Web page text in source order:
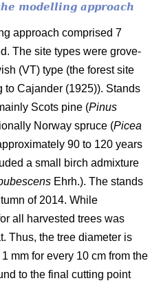
modelling approach
approach comprised 7
The site types were grove-
(VT) type (the forest site
Cajander (1925)). Stands
Scots pine (Pinus
Norway spruce (Picea
90 to 120 years
a small birch admixture
Ehrh.). The stands
of 2014. While
all harvested trees was
Thus, the tree diameter is
mm for every 10 cm from the
to the final cutting point